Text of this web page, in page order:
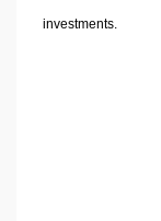
investments.